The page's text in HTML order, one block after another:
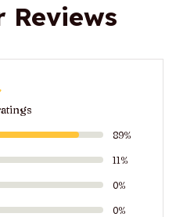
Reviews
89%
11%
0%
0%